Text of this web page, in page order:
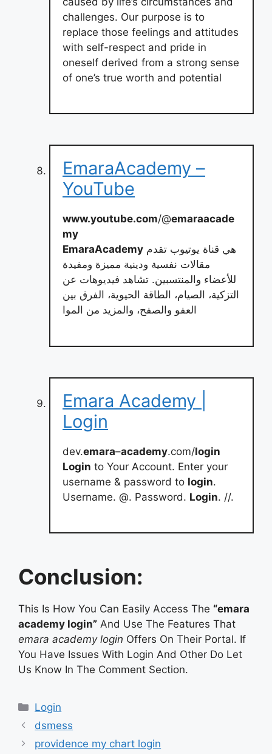
challenges. Our purpose is to
replace those feelings and attitudes
with self-respect and pride in
oneself derived from a strong sense
of one’s true worth and potential
EmaraAcademy –
YouTube
www.youtube.com/@emaraacade
my
EmaraAcademy
مقالات نفسية ودينية مميزة ومفيدة
للأعضاء والمنتسبين. تشاهد فيديوهات عن
التزكية، الصيام، الطاقة الحيوية، الفرق بين
العفو والصفح، والمزيد من الموا
Emara Academy |
Login
dev.emara–academy.com/login
Login to Your Account. Enter your
username & password to login.
Username. @. Password. Login. //.
Conclusion:
This Is How You Can Easily Access The “emara
academy login” And Use The Features That
emara academy login Offers On Their Portal. If
You Have Issues With Login And Other Do Let
Us Know In The Comment Section.
Categories
Login
dsmess
providence my chart login